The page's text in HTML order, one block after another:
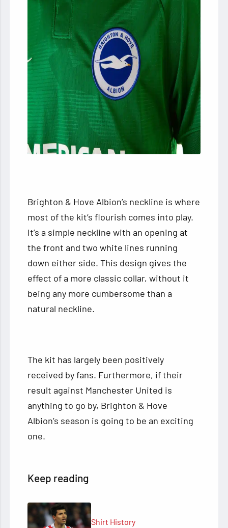
Brighton & Hove Albion’s neckline is where
most of the kit’s flourish comes into play.
It’s a simple neckline with an opening at
the front and two white lines running
down either side. This design gives the
effect of a more classic collar, without it
being any more cumbersome than a
natural neckline.
The kit has largely been positively
received by fans. Furthermore, if their
result against Manchester United is
anything to go by, Brighton & Hove
Albion’s season is going to be an exciting
one.
Keep reading
Shirt History